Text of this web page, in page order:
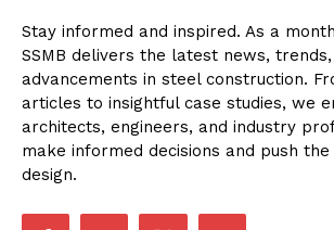
Stay informed and inspired. As a
SSMB delivers the latest news,
advancements in steel construction.
articles to insightful case studies, we
architects, engineers, and industry
make informed decisions and push
design.